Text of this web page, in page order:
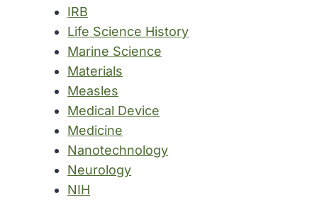
IRB
Life Science History
Marine Science
Materials
Measles
Medical Device
Medicine
Nanotechnology
Neurology
NIH